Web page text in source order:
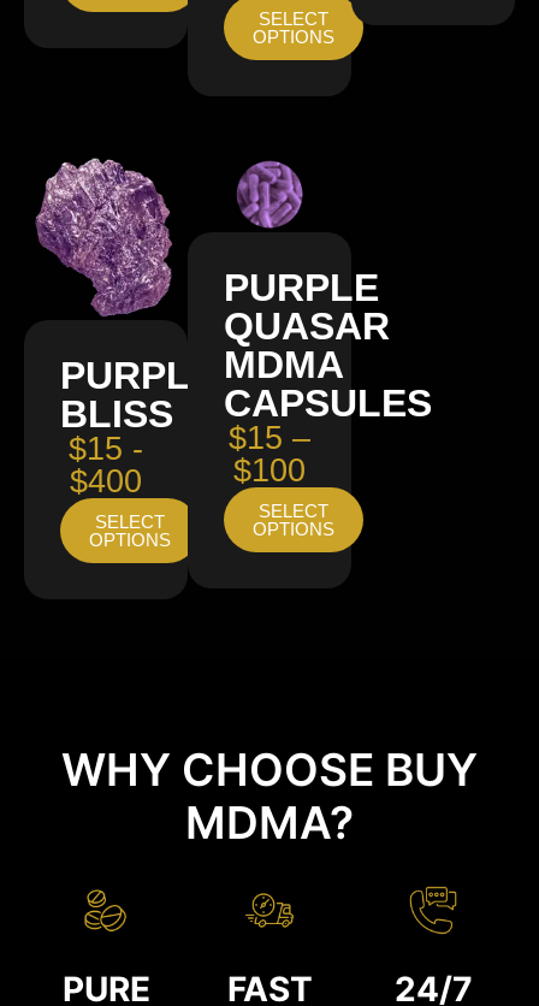
SELECT
OPTIONS
PURPLE
BLISS
$15 -
$400
SELECT
OPTIONS
PURPLE
QUASAR
MDMA
CAPSULES
$15 –
$100
SELECT
OPTIONS
WHY CHOOSE BUY
MDMA?
PURE FAST 24/7